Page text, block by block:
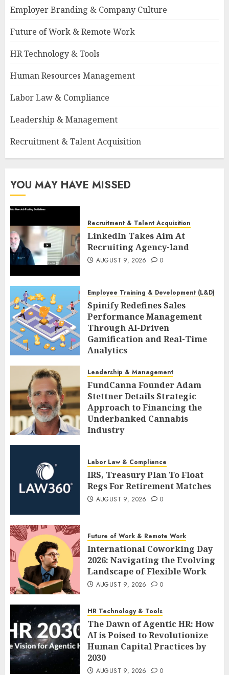
Employer Branding & Company Culture
Future of Work & Remote Work
HR Technology & Tools
Human Resources Management
Labor Law & Compliance
Leadership & Management
Recruitment & Talent Acquisition
YOU MAY HAVE MISSED
Recruitment & Talent Acquisition
LinkedIn Takes Aim At
Recruiting Agency-land
AUGUST 9, 2026 0
Employee Training & Development (L&D)
Spinify Redefines Sales
Performance Management
Through AI-Driven
Gamification and Real-Time
Analytics
Leadership & Management
FundCanna Founder Adam
Stettner Details Strategic
Approach to Financing the
Underbanked Cannabis
Industry
Labor Law & Compliance
IRS, Treasury Plan To Float
Regs For Retirement Matches
AUGUST 9, 2026 0
Future of Work & Remote Work
International Coworking Day
2026: Navigating the Evolving
Landscape of Flexible Work
AUGUST 9, 2026 0
HR Technology & Tools
The Dawn of Agentic HR: How
AI is Poised to Revolutionize
Human Capital Practices by
2030
AUGUST 9, 2026 0